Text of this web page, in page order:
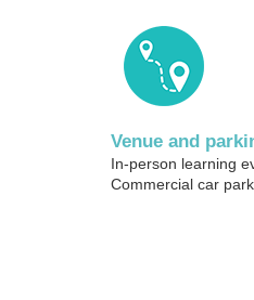
Venue and
In-person learning
Commercial car